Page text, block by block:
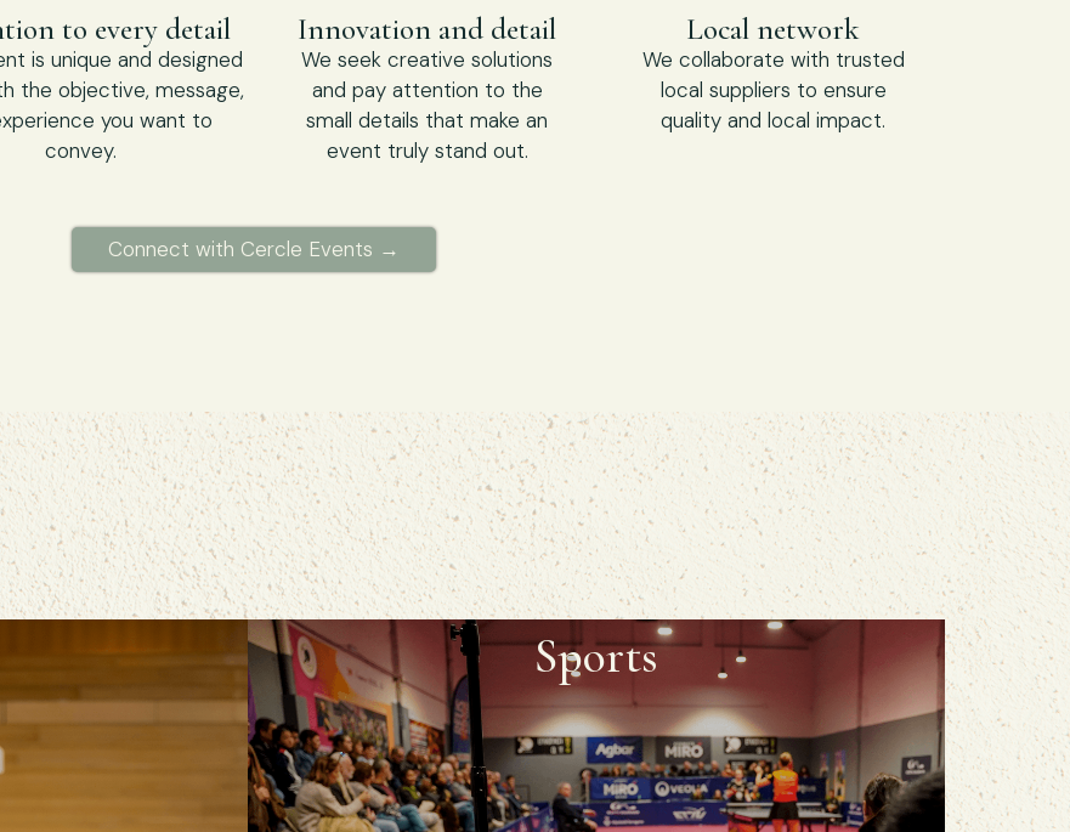
to every detail
is unique and designed
the objective, message,
you want to
convey.
Innovation and detail
We seek creative solutions
and pay attention to the
small details that make an
event truly stand out.
Local network
We collaborate with trusted
local suppliers to ensure
quality and local impact.
Connect with Cercle Events →
Sports